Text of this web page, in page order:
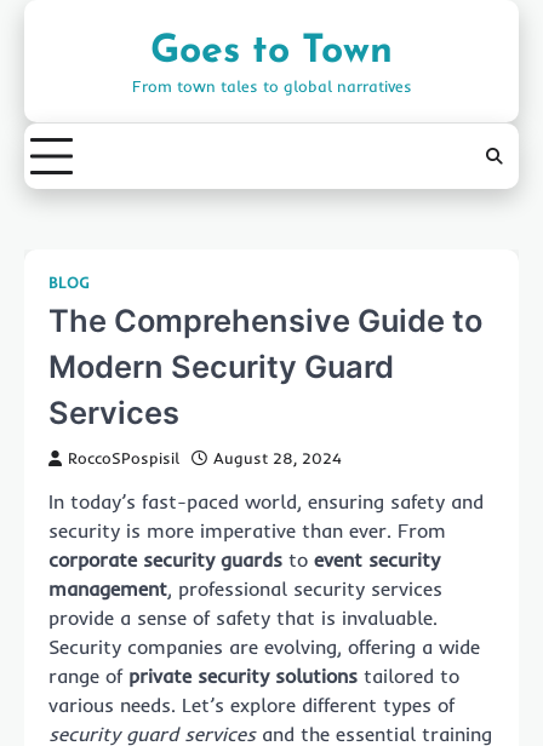
Goes to Town
From town tales to global narratives
BLOG
The Comprehensive Guide to
Modern Security Guard
Services
RoccoSPospisil August 28, 2024
In today’s fast-paced world, ensuring safety and
security is more imperative than ever. From
corporate security guards to event security
management, professional security services
provide a sense of safety that is invaluable.
Security companies are evolving, offering a wide
range of private security solutions tailored to
various needs. Let’s explore different types of
security guard servicesand the essential training